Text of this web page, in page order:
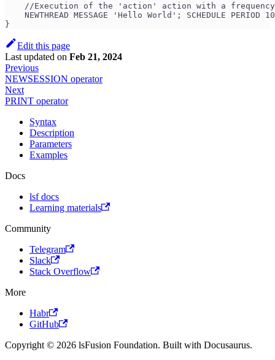
//Execution of the 'action' action with a
NEWTHREAD MESSAGE 'Hello World'; SCHEDULE PERIOD
}
Edit this page
Last updated on Feb 21, 2024
Previous
NEWSESSION operator
Next
PRINT operator
Syntax
Description
Parameters
Examples
Docs
lsf docs
Learning materials
Community
Telegram
Slack
Stack Overflow
More
Habr
GitHub
Copyright © 2026 lsFusion Foundation. Built with Docusaurus.